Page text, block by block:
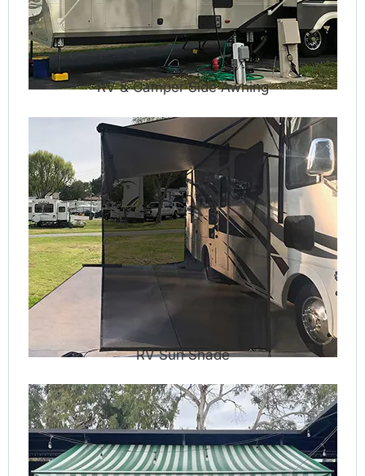
RV & Camper Side Awning
RV Sun Shade